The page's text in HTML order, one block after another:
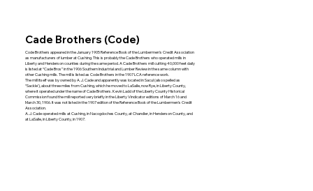
Cade Brothers (Code)
Code Brothers appeared in the January 1905 Reference Book of the Lumbermen's Credit Association
as manufacturers of lumber at Cushing. This is probably the Cade Brothers who operated mills in
Liberty and Henderson counties during the same period. A Cade Brothers mill cutting 40,000 feet daily
is listed at “Cade Bros” in the 1906 Southern Industrial and Lumber Review in the same column with
other Cushing mills. The mill is listed as Code Brothers in the 1907 LCA reference work.
The mill itself was by owned by A. J. Cade and apparently was located in Sacul (also spelled as
“Sackle'), about three miles from Cushing, which he moved to LaSalle, now Rye, in Liberty County,
where it operated under the name of Cade Brothers. Kevin Ladd of the Liberty County Historical
Commission found the mill reported very briefly in the Liberty Vindicator editions of March 16 and
March 30, 1906. It was not listed in the 1907 edition of the Reference Book of the Lumbermen's Credit
Association.
A. J. Cade operated mills at Cushing, in Nacogdoches County, at Chandler, in Henderson County, and
at LaSalle, in Liberty County, in 1907.